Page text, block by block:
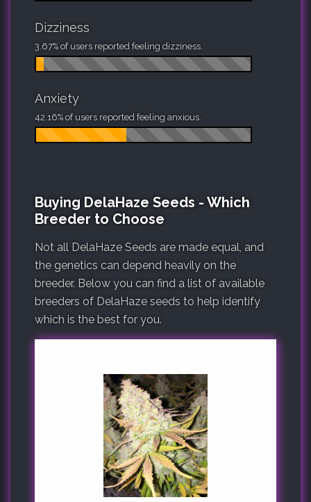
Dizziness
3.67% of users reported feeling dizziness.
Anxiety
42.16% of users reported feeling anxious.
Buying DelaHaze Seeds - Which
Breeder to Choose
Not all DelaHaze Seeds are made equal, and
the genetics can depend heavily on the
breeder. Below you can find a list of available
breeders of DelaHaze seeds to help identify
which is the best for you.